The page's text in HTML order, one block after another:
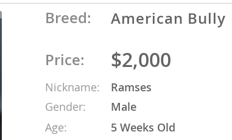
Breed: American Bully
Price: $2,000
Nickname:
Ramses
Gender:
Male
Age:
5 Weeks Old